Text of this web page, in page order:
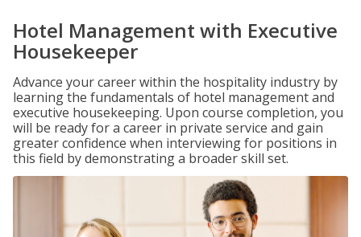
Hotel Management with Executive
Housekeeper
Advance your career within the hospitality industry by
learning the fundamentals of hotel management and
executive housekeeping. Upon course completion, you
will be ready for a career in private service and gain
greater confidence when interviewing for positions in
this field by demonstrating a broader skill set.